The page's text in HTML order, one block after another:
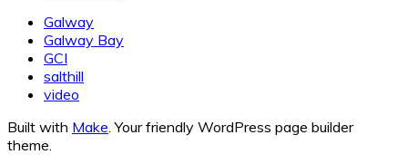
Galway
Galway Bay
GCI
salthill
video
Built with Make. Your friendly WordPress page builder
theme.